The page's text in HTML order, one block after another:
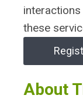
these
About